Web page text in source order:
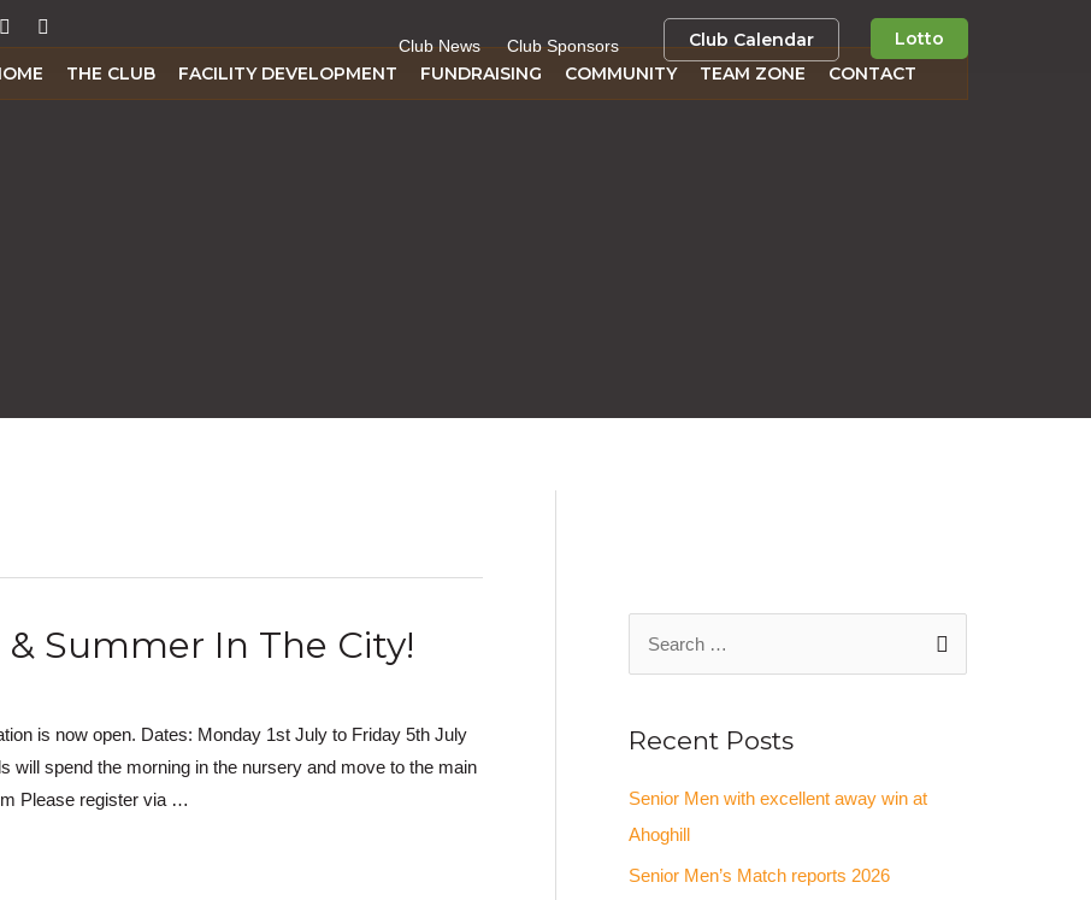
Club News Club Sponsors Club Calendar
Lotto
THE CLUB FACILITY DEVELOPMENT FUNDRAISING COMMUNITY TEAM ZONE CONTACT
Summer In The City!
is now open. Dates: Monday 1st July to Friday 5th July
will spend the morning in the nursery and move to the main
Please register via …
Recent Posts
Senior Men with excellent away win at
Ahoghill
Senior Men’s Match reports 2026